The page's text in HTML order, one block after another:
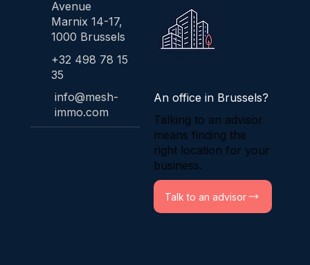
Avenue
Marnix 14-17,
1000 Brussels
+32 498 78 15
35
info@mesh-
immo.com
An office in Brussels?
Talking to an advisor
means finding the
right location for your
business.
Talk to an advisor